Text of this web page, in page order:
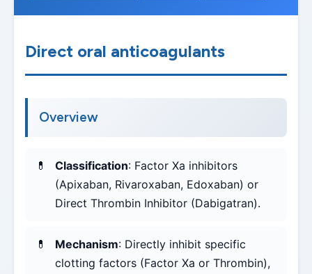
Direct oral anticoagulants
Overview
Classification: Factor Xa inhibitors
(Apixaban, Rivaroxaban, Edoxaban) or
Direct Thrombin Inhibitor (Dabigatran).
Mechanism: Directly inhibit specific
clotting factors (Factor Xa or Thrombin),